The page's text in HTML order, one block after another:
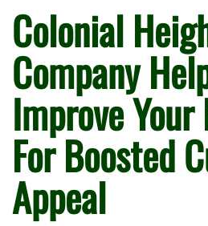
Colonial
Company
Improve
For Boosted
Appeal